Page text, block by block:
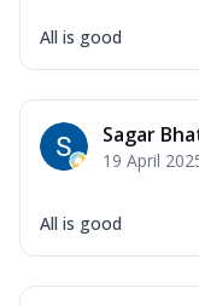
All is good
Sagar
19 April
All is good